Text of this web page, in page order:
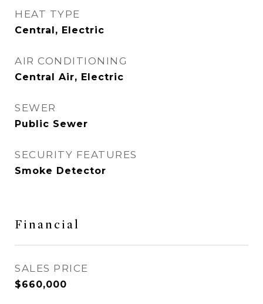
HEAT TYPE
Central, Electric
AIR CONDITIONING
Central Air, Electric
SEWER
Public Sewer
SECURITY FEATURES
Smoke Detector
Financial
SALES PRICE
$660,000